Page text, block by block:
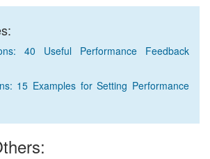
40 Useful Performance Feedback
15 Examples for Setting Performance